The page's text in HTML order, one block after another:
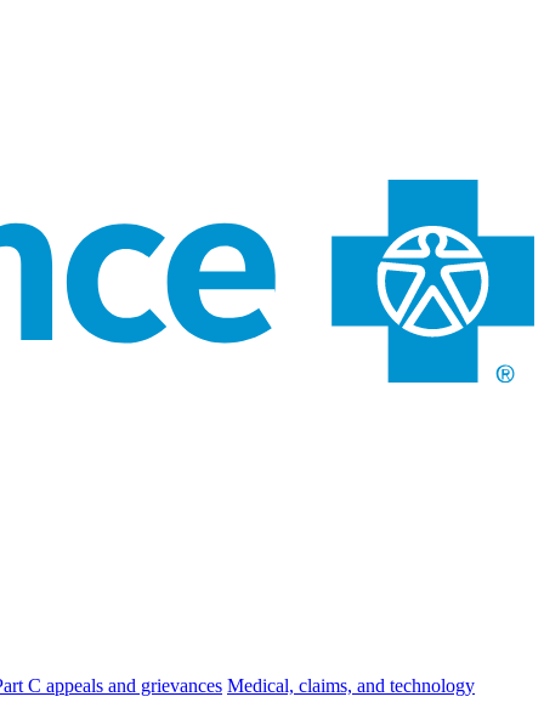
C appeals and grievances Medical, claims, and technology